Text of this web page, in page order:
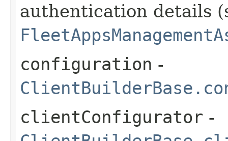
authentication details
configuration -
clientConfigurator -